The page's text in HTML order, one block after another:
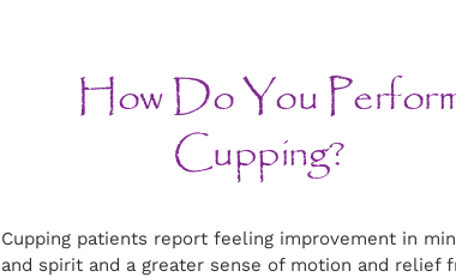
How Do You
Cupping patients report feeling improvement in
and spirit and a greater sense of motion and relief